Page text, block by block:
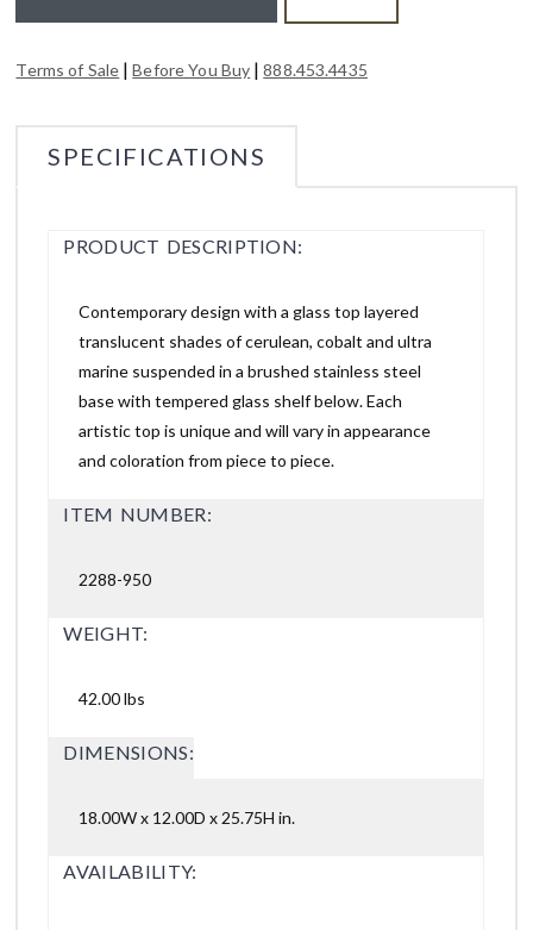
Terms of Sale |Before You Buy |888.453.4435
SPECIFICATIONS
PRODUCT DESCRIPTION:
Contemporary design with a glass top layered
translucent shades of cerulean, cobalt and ultra
marine suspended in a brushed stainless steel
base with tempered glass shelf below. Each
artistic top is unique and will vary in appearance
and coloration from piece to piece.
ITEM NUMBER:
2288-950
WEIGHT:
42.00 lbs
DIMENSIONS:
18.00W x 12.00D x 25.75H in.
AVAILABILITY: